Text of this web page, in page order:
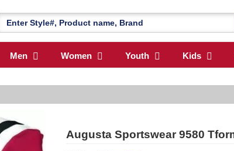
Men Women Youth Kids
Augusta Sportswear 9580